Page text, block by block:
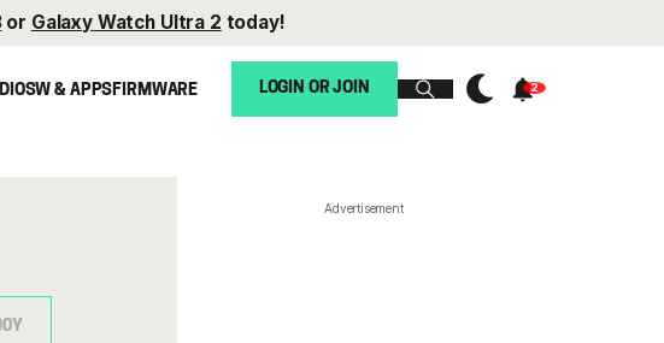
or Galaxy Watch Ultra 2 today!
SW & APPSFIRMWARE LOGIN OR JOIN
Advertisement